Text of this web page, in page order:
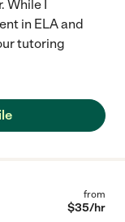
While I
in ELA and
tutoring
from
$35/hr